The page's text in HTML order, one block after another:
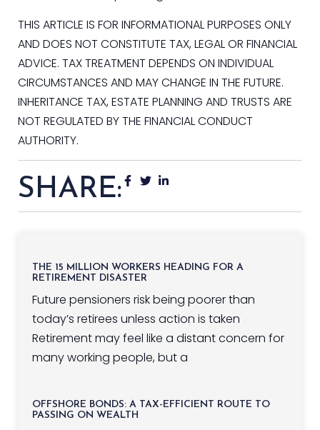
THIS ARTICLE IS FOR INFORMATIONAL PURPOSES ONLY
AND DOES NOT CONSTITUTE TAX, LEGAL OR FINANCIAL
ADVICE. TAX TREATMENT DEPENDS ON INDIVIDUAL
CIRCUMSTANCES AND MAY CHANGE IN THE FUTURE.
INHERITANCE TAX, ESTATE PLANNING AND TRUSTS ARE
NOT REGULATED BY THE FINANCIAL CONDUCT
AUTHORITY.
SHARE:
THE 15 MILLION WORKERS HEADING FOR A
RETIREMENT DISASTER
Future pensioners risk being poorer than
today’s retirees unless action is taken
Retirement may feel like a distant concern for
many working people, but a
OFFSHORE BONDS: A TAX-EFFICIENT ROUTE TO
PASSING ON WEALTH